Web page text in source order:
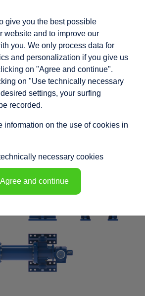
give you the best possible
website and to improve our
you. We only process data for
and personalization if you give us
on "Agree and continue".
on "Use technically necessary
settings, your surfing
recorded.
information on the use of cookies in
necessary cookies
Agree and continue